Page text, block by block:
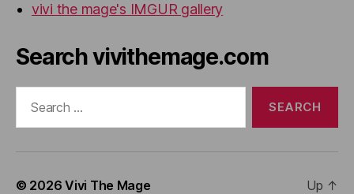
vivi the mage's IMGUR gallery
Search vivithemage.com
© 2026Vivi The Mage Up ↑